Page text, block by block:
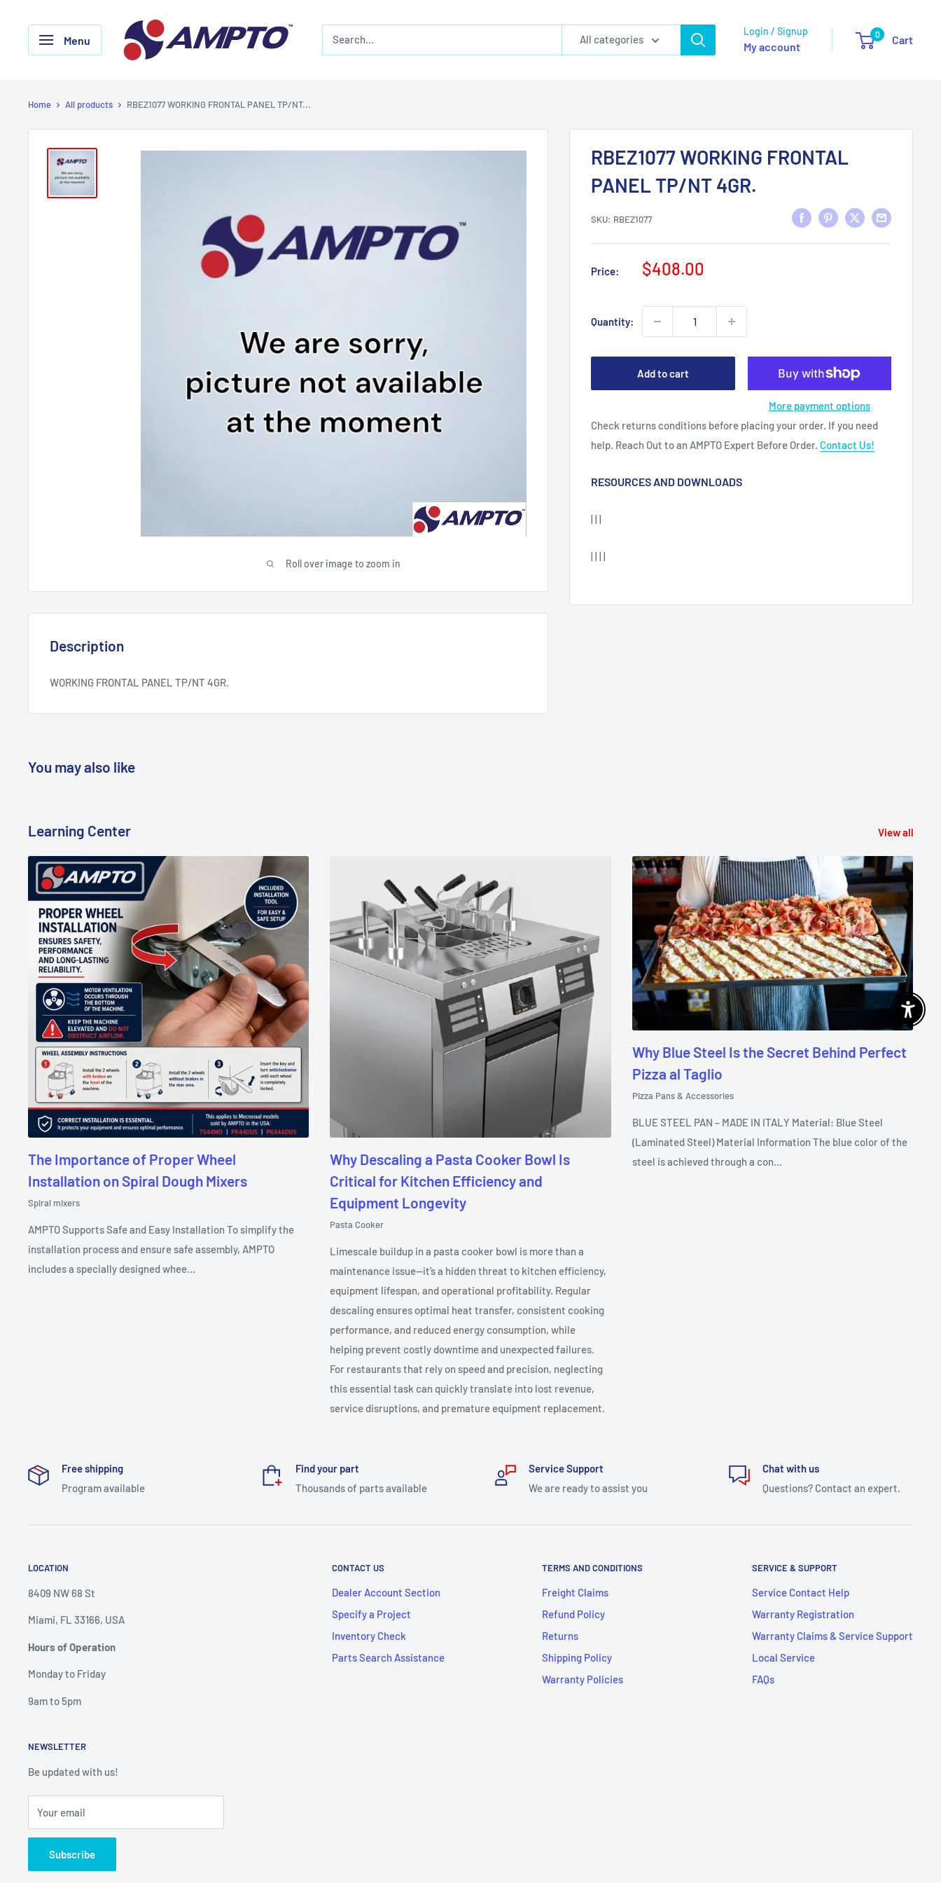
Menu
AMPTO
All categories
Login / Signup
My account
0 Cart
Home All products RBEZ1077 WORKING FRONTAL PANEL TP/NT...
Roll over image to zoom in
RBEZ1077 WORKING FRONTAL
PANEL TP/NT 4GR.
SKU: RBEZ1077
Price:
Sale
$408.00
Quantity:
Add to cart
More payment options
Check returns conditions before placing your order. If you need
help. Reach Out to an AMPTO Expert Before Order. Contact Us!
RESOURCES AND DOWNLOADS
| | |
| | | |
Description
WORKING FRONTAL PANEL TP/NT 4GR.
You may also like
Learning Center View all
The Importance of Proper Wheel
Installation on Spiral Dough Mixers
Spiral mixers
AMPTO Supports Safe and Easy Installation To simplify the
installation process and ensure safe assembly, AMPTO
includes a specially designed whee...
Why Descaling a Pasta Cooker Bowl Is
Critical for Kitchen Efficiency and
Equipment Longevity
Pasta Cooker
Limescale buildup in a pasta cooker bowl is more than a
maintenance issue—it’s a hidden threat to kitchen efficiency,
equipment lifespan, and operational profitability. Regular
descaling ensures optimal heat transfer, consistent cooking
performance, and reduced energy consumption, while
helping prevent costly downtime and unexpected failures.
For restaurants that rely on speed and precision, neglecting
this essential task can quickly translate into lost revenue,
service disruptions, and premature equipment replacement.
Why Blue Steel Is the Secret Behind Perfect
Pizza al Taglio
Pizza Pans & Accessories
BLUE STEEL PAN – MADE IN ITALY Material: Blue Steel
(Laminated Steel) Material Information The blue color of the
steel is achieved through a con...
Free shipping
Program available
Find your part
Thousands of parts available
Service Support
We are ready to assist you
Chat with us
Questions? Contact an expert.
LOCATION
8409 NW 68 St
Miami, FL 33166, USA
Hours of Operation
Monday to Friday
9am to 5pm
CONTACT US
Dealer Account Section
Specify a Project
Inventory Check
Parts Search Assistance
TERMS AND CONDITIONS
Freight Claims
Refund Policy
Returns
Shipping Policy
Warranty Policies
SERVICE & SUPPORT
Service Contact Help
Warranty Registration
Warranty Claims & Service Support
Local Service
FAQs
NEWSLETTER
Be updated with us!
Your email
Subscribe